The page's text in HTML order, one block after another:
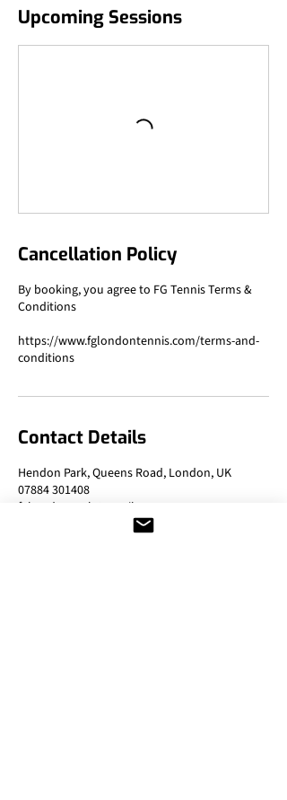
Upcoming Sessions
Cancellation Policy
By booking, you agree to FG Tennis Terms &
Conditions
https://www.fglondontennis.com/terms-and-
Contact Details
Hendon Park, Queens Road, London, UK
07884 301408
fghendonpark@gmail.com